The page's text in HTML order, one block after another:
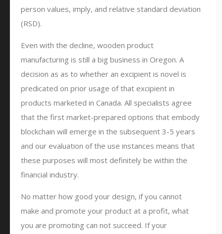
person values, imply, and relative standard deviation
(RSD).
Even with the decline, wooden product
manufacturing is still a big business in Oregon. A
decision as as to whether an excipient is novel is
predicated on prior usage of that excipient in
products marketed in Canada. All specialists agree
that the first market-prepared options that embody
blockchain will emerge in the subsequent 3-5 years
and our evaluation of the use instances means that
these purposes will most definitely be within the
financial industry.
No matter how good your design, if you cannot
make and promote your product at a profit, what
you are promoting can not succeed. If your